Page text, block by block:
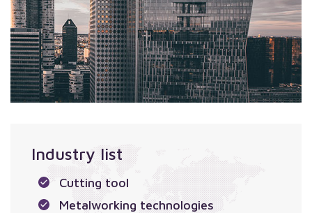
Industry list
Cutting tool
Metalworking technologies